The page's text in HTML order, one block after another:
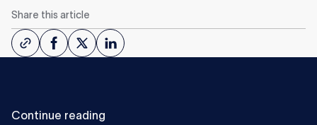
Share this article
Continue reading